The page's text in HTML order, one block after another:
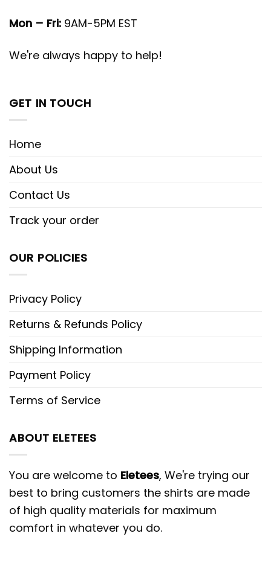
Mon – Fri: 9AM-5PM EST
We're always happy to help!
GET IN TOUCH
Home
About Us
Contact Us
Track your order
OUR POLICIES
Privacy Policy
Returns & Refunds Policy
Shipping Information
Payment Policy
Terms of Service
ABOUT ELETEES
You are welcome to Eletees, We're trying our
best to bring customers the shirts are made
of high quality materials for maximum
comfort in whatever you do.